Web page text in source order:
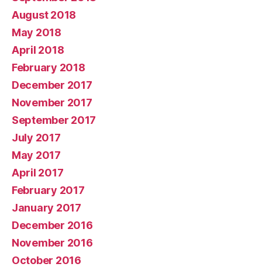
August 2018
May 2018
April 2018
February 2018
December 2017
November 2017
September 2017
July 2017
May 2017
April 2017
February 2017
January 2017
December 2016
November 2016
October 2016